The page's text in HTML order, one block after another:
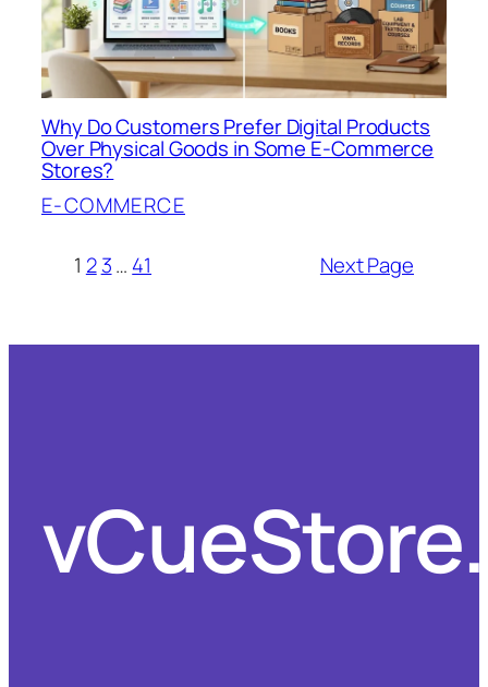
Why Do Customers Prefer Digital Products
Over Physical Goods in Some E-Commerce
Stores?
E-COMMERCE
1 2 3… 41 Next Page